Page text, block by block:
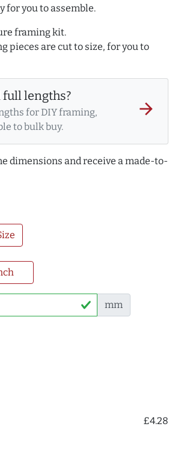
for you to assemble.
framing kit.
pieces are cut to size, for you to
full lengths?
for DIY framing,
to bulk buy.
arrow_forward
dimensions and receive a made-to-
mm
£4.28